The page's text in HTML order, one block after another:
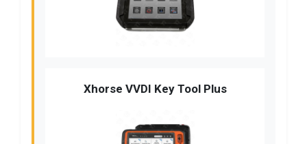
Xhorse VVDI Key Tool Plus